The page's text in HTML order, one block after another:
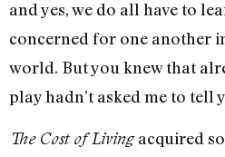
and yes, we do all have to
concerned for one another
world. But you knew that
play hadn’t asked me to tell
The Cost of Livingacquired